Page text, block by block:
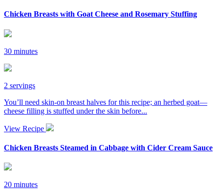
Chicken Breasts with Goat Cheese and Rosemary Stuffing
30 minutes
2 servings
You’ll need skin-on breast halves for this recipe; an herbed goat—
cheese filling is stuffed under the skin before...
View Recipe
Chicken Breasts Steamed in Cabbage with Cider Cream Sauce
20 minutes